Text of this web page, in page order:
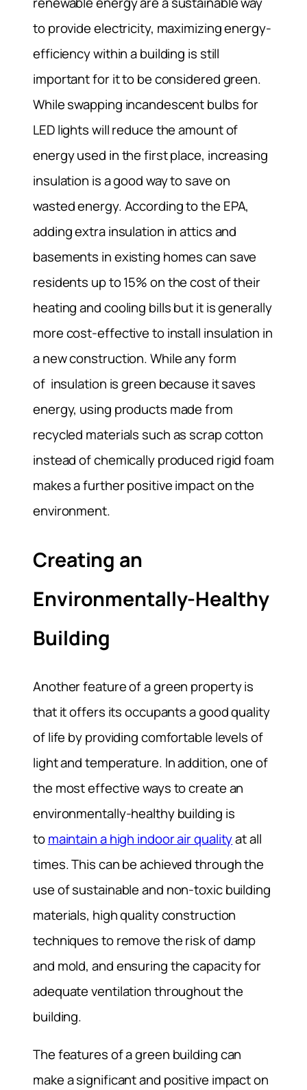
to provide electricity, maximizing energy-
efficiency within a building is still
important for it to be considered green.
While swapping incandescent bulbs for
LED lights will reduce the amount of
energy used in the first place, increasing
insulation is a good way to save on
wasted energy. According to the EPA,
adding extra insulation in attics and
basements in existing homes can save
residents up to 15% on the cost of their
heating and cooling bills but it is generally
more cost-effective to install insulation in
a new construction. While any form
of insulation is green because it saves
energy, using products made from
recycled materials such as scrap cotton
instead of chemically produced rigid foam
makes a further positive impact on the
environment.
Creating an
Environmentally-Healthy
Building
Another feature of a green property is
that it offers its occupants a good quality
of life by providing comfortable levels of
light and temperature. In addition, one of
the most effective ways to create an
environmentally-healthy building is
tomaintain a high indoor air qualityat all
times. This can be achieved through the
use of sustainable and non-toxic building
materials, high quality construction
techniques to remove the risk of damp
and mold, and ensuring the capacity for
adequate ventilation throughout the
building.
The features of a green building can
make a significant and positive impact on